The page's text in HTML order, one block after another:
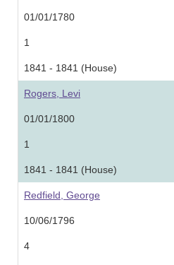
01/01/1780
1
1841 - 1841 (House)
Rogers, Levi
01/01/1800
1
1841 - 1841 (House)
Redfield, George
10/06/1796
4